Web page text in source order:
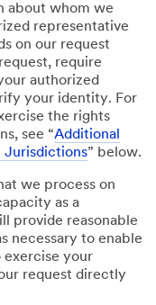
about whom we
representative
on our request
require
authorized
your identity. For
the rights
see “Additional
Jurisdictions” below.
we process on
as a
provide reasonable
necessary to enable
exercise your
request directly